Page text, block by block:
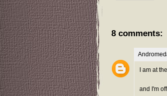
8 comments:
I am at
and I'm